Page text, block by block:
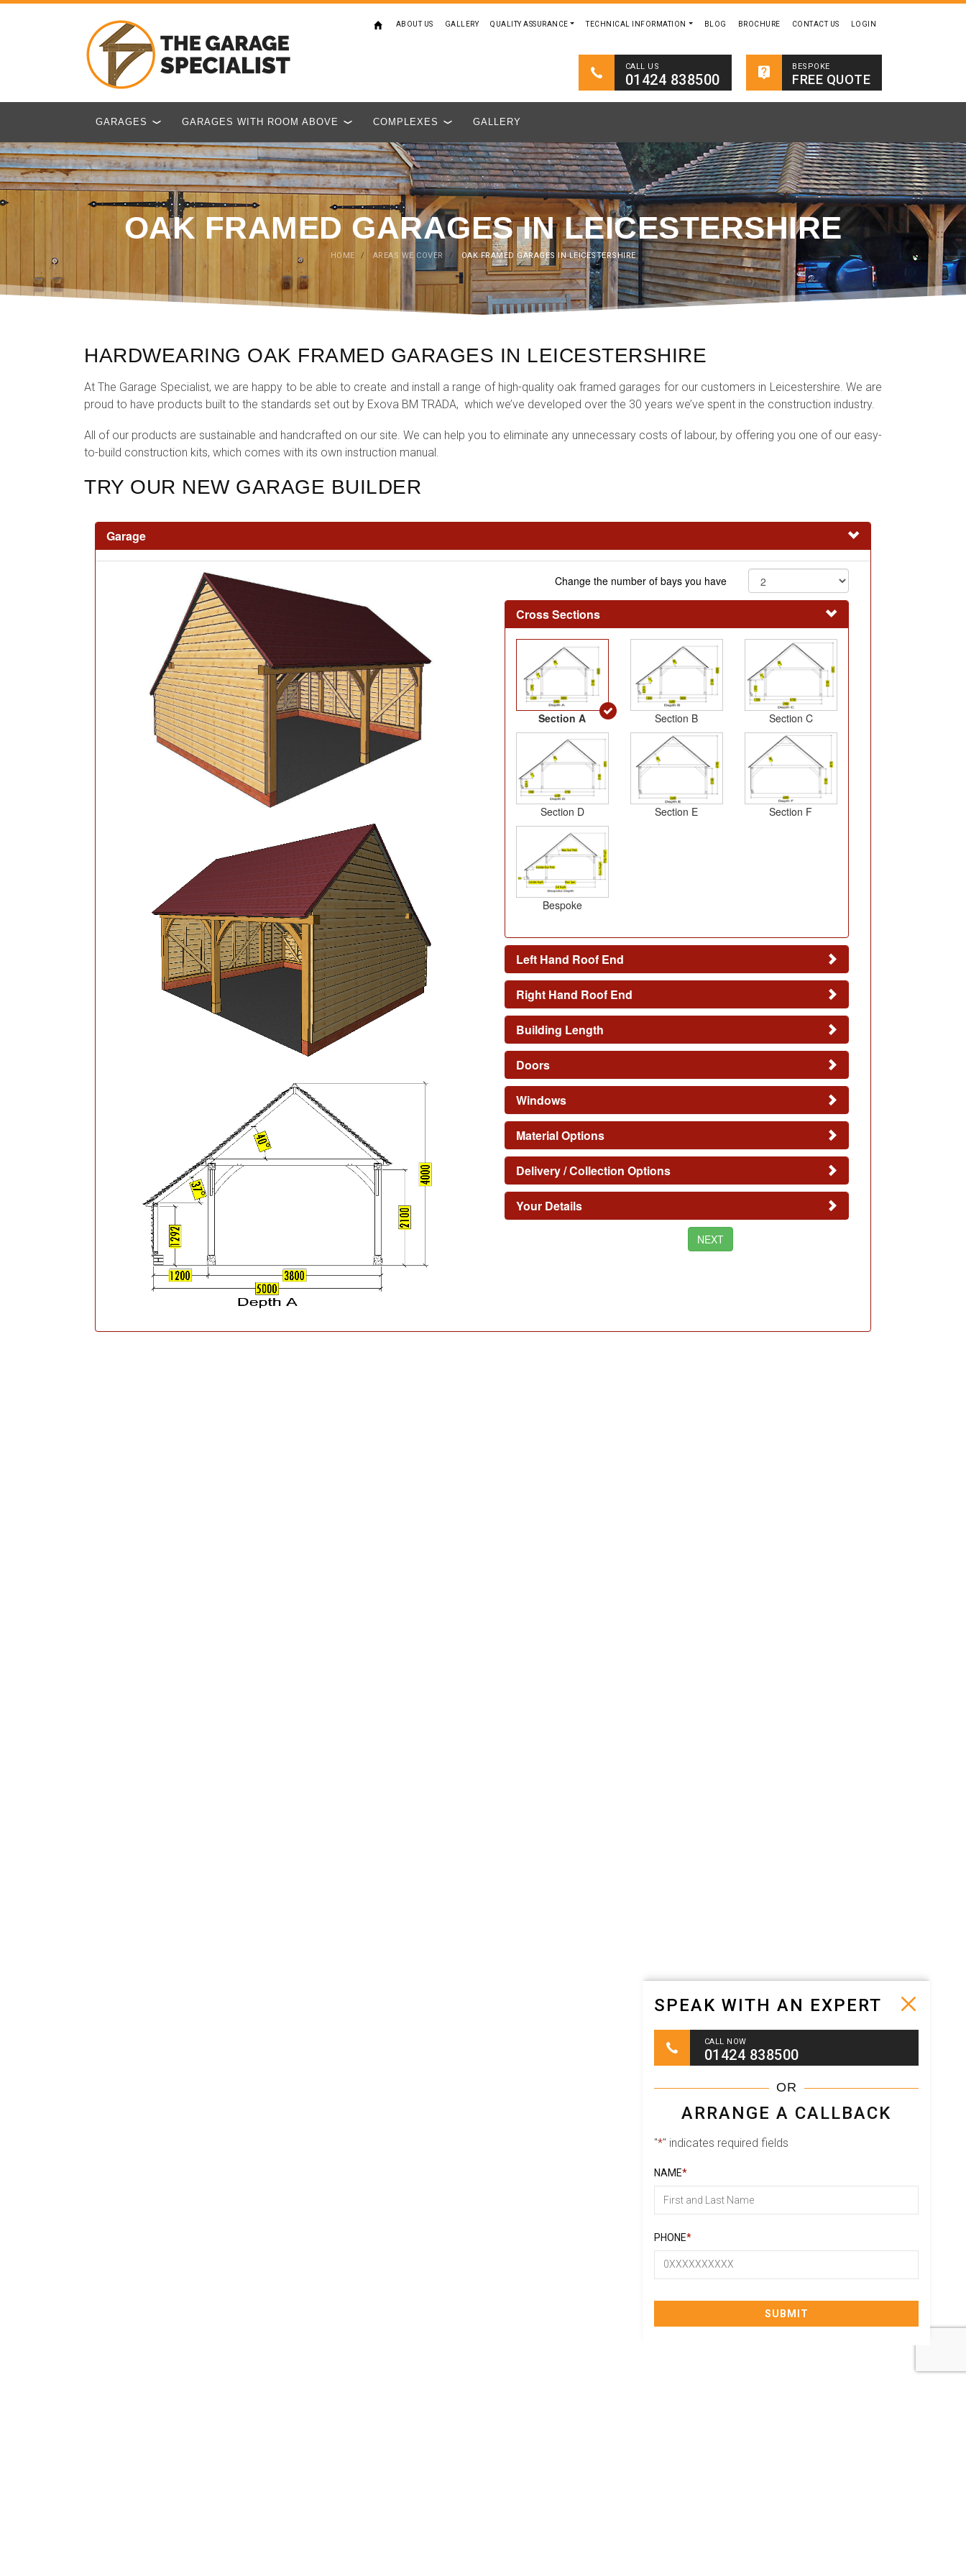
ABOUT US GALLERY QUALITY ASSURANCE TECHNICAL INFORMATION BLOG BROCHURE CONTACT US LOGIN
CALL US
01424 838500
BESPOKE
FREE QUOTE
GARAGES GARAGES WITH ROOM ABOVE COMPLEXES GALLERY
OAK FRAMED GARAGES IN LEICESTERSHIRE
HOME / AREAS WE COVER / OAK FRAMED GARAGES IN LEICESTERSHIRE
HARDWEARING OAK FRAMED GARAGES IN LEICESTERSHIRE
At The Garage Specialist, we are happy to be able to create and install a range of high-quality oak framed garages for our customers in Leicestershire. We are
proud to have products built to the standards set out by Exova BM TRADA, which we’ve developed over the 30 years we’ve spent in the construction industry.
All of our products are sustainable and handcrafted on our site. We can help you to eliminate any unnecessary costs of labour, by offering you one of our easy-
to-build construction kits, which comes with its own instruction manual.
TRY OUR NEW GARAGE BUILDER
SPEAK WITH AN EXPERT
CALL NOW
01424 838500
OR
ARRANGE A CALLBACK
"*" indicates required fields
NAME*
PHONE*